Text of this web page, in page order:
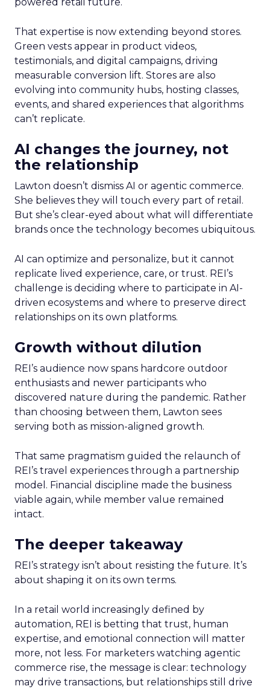
That expertise is now extending beyond stores.
Green vests appear in product videos,
testimonials, and digital campaigns, driving
measurable conversion lift. Stores are also
evolving into community hubs, hosting classes,
events, and shared experiences that algorithms
can’t replicate.
AI changes the journey, not
the relationship
Lawton doesn’t dismiss AI or agentic commerce.
She believes they will touch every part of retail.
But she’s clear-eyed about what will differentiate
brands once the technology becomes ubiquitous.
AI can optimize and personalize, but it cannot
replicate lived experience, care, or trust. REI’s
challenge is deciding where to participate in AI-
driven ecosystems and where to preserve direct
relationships on its own platforms.
Growth without dilution
REI’s audience now spans hardcore outdoor
enthusiasts and newer participants who
discovered nature during the pandemic. Rather
than choosing between them, Lawton sees
serving both as mission-aligned growth.
That same pragmatism guided the relaunch of
REI’s travel experiences through a partnership
model. Financial discipline made the business
viable again, while member value remained
intact.
The deeper takeaway
REI’s strategy isn’t about resisting the future. It’s
about shaping it on its own terms.
In a retail world increasingly defined by
automation, REI is betting that trust, human
expertise, and emotional connection will matter
more, not less. For marketers watching agentic
commerce rise, the message is clear: technology
may drive transactions, but relationships still drive